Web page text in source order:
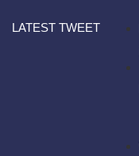
LATEST TWEET